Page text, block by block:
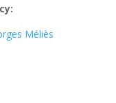
Méliès